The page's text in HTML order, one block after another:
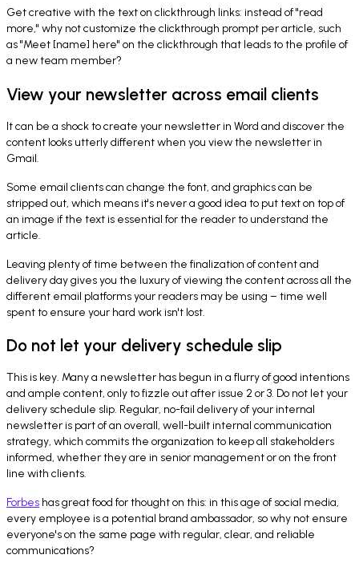
Get creative with the text on clickthrough links: instead of "read
more," why not customize the clickthrough prompt per article, such
as "Meet [name] here" on the clickthrough that leads to the profile of
a new team member?
View your newsletter across email clients
It can be a shock to create your newsletter in Word and discover the
content looks utterly different when you view the newsletter in
Gmail.
Some email clients can change the font, and graphics can be
stripped out, which means it's never a good idea to put text on top of
an image if the text is essential for the reader to understand the
article.
Leaving plenty of time between the finalization of content and
delivery day gives you the luxury of viewing the content across all the
different email platforms your readers may be using – time well
spent to ensure your hard work isn't lost.
Do not let your delivery schedule slip
This is key. Many a newsletter has begun in a flurry of good intentions
and ample content, only to fizzle out after issue 2 or 3. Do not let your
delivery schedule slip. Regular, no-fail delivery of your internal
newsletter is part of an overall, well-built internal communication
strategy, which commits the organization to keep all stakeholders
informed, whether they are in senior management or on the front
line with clients.
Forbes has great food for thought on this: in this age of social media,
every employee is a potential brand ambassador, so why not ensure
everyone's on the same page with regular, clear, and reliable
communications?